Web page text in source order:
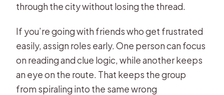
through the city without losing the thread.
If you’re going with friends who get frustrated
easily, assign roles early. One person can focus
on reading and clue logic, while another keeps
an eye on the route. That keeps the group
from spiraling into the same wrong